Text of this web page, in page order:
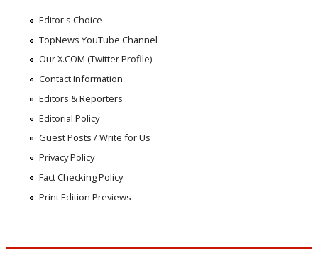
Editor's Choice
TopNews YouTube Channel
Our X.COM (Twitter Profile)
Contact Information
Editors & Reporters
Editorial Policy
Guest Posts / Write for Us
Privacy Policy
Fact Checking Policy
Print Edition Previews